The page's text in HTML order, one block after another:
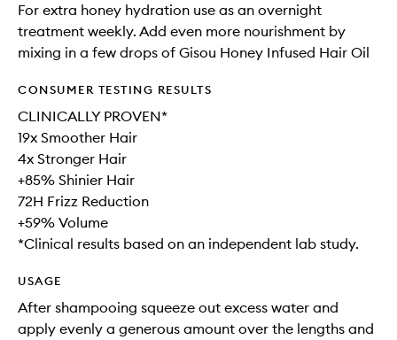
For extra honey hydration use as an overnight
treatment weekly. Add even more nourishment by
mixing in a few drops of Gisou Honey Infused Hair Oil
CONSUMER TESTING RESULTS
CLINICALLY PROVEN*
19x Smoother Hair
4x Stronger Hair
+85% Shinier Hair
72H Frizz Reduction
+59% Volume
*Clinical results based on an independent lab study.
USAGE
After shampooing squeeze out excess water and
apply evenly a generous amount over the lengths and